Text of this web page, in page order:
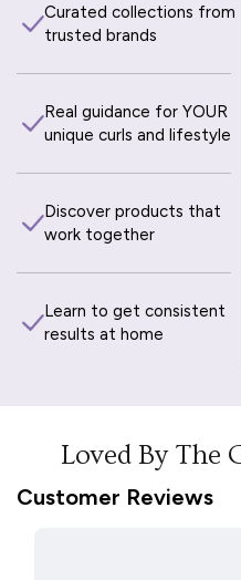
Curated collections from
trusted brands
Real guidance for YOUR
unique curls and lifestyle
Discover products that
work together
Learn to get consistent
results at home
Loved By The